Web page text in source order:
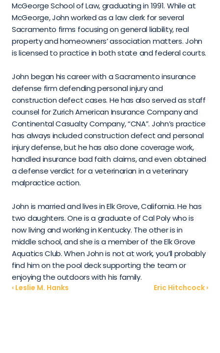
McGeorge School of Law, graduating in 1991. While at
McGeorge, John worked as a law clerk for several
Sacramento firms focusing on general liability, real
property and homeowners’ association matters. John
is licensed to practice in both state and federal courts.
John began his career with a Sacramento insurance
defense firm defending personal injury and
construction defect cases. He has also served as staff
counsel for Zurich American Insurance Company and
Continental Casualty Company, “CNA”. John’s practice
has always included construction defect and personal
injury defense, but he has also done coverage work,
handled insurance bad faith claims, and even obtained
a defense verdict for a veterinarian in a veterinary
malpractice action.
John is married and lives in Elk Grove, California. He has
two daughters. One is a graduate of Cal Poly who is
now living and working in Kentucky. The other is in
middle school, and she is a member of the Elk Grove
Aquatics Club. When John is not at work, you’ll probably
find him on the pool deck supporting the team or
enjoying the outdoors with his family.
‹ Leslie M. Hanks Eric Hitchcock ›